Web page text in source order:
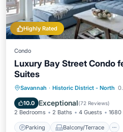
Highly Rated
Condo
Luxury Bay Street Condo
Suites
Savannah · Historic District - North
10.0 Exceptional(72 Reviews)
2 Bedrooms 2 Baths 4 Guests 1680
Parking Balcony/Terrace
Parking Balcony/
Air Conditioner